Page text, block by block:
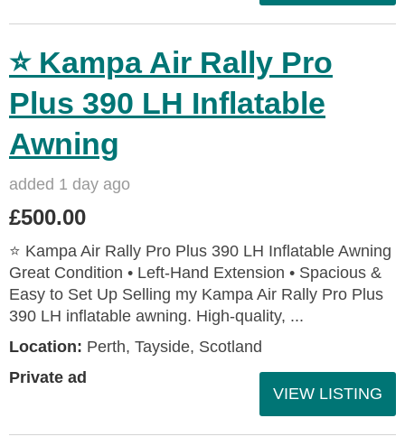
⭐ Kampa Air Rally Pro
Plus 390 LH Inflatable
Awning
added 1 day ago
£500.00
⭐ Kampa Air Rally Pro Plus 390 LH Inflatable Awning
Great Condition • Left‑Hand Extension • Spacious &
Easy to Set Up Selling my Kampa Air Rally Pro Plus
390 LH inflatable awning. High‑quality, ...
Location: Perth, Tayside, Scotland
Private ad
VIEW LISTING